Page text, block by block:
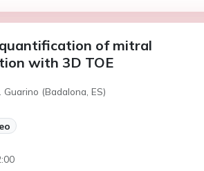
of mitral
with 3D TOE
Guarino (Badalona, ES)